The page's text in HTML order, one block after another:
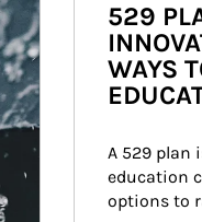
529
WAYS
A 529 plan
education
options to